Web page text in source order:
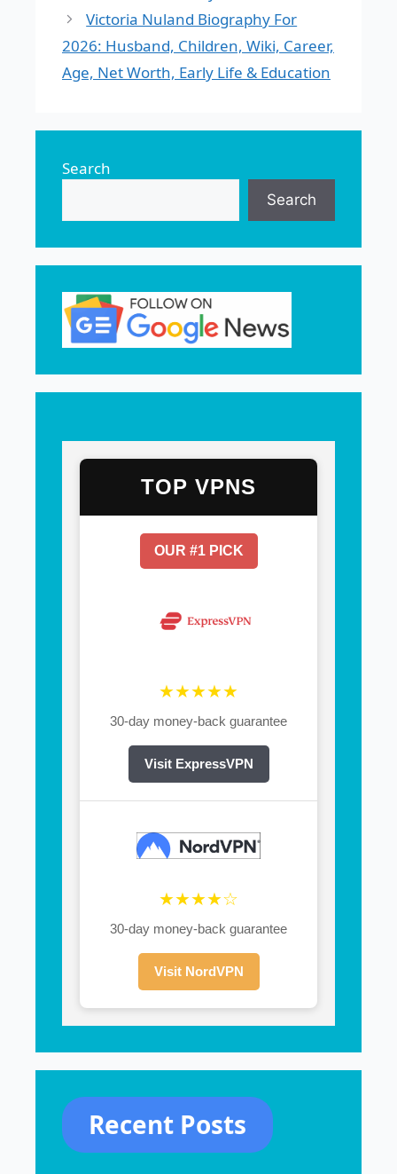
Victoria Nuland Biography For
2026: Husband, Children, Wiki, Career,
Age, Net Worth, Early Life & Education
Search
Search
TOP VPNS
OUR #1 PICK
★★★★★
30-day money-back guarantee
Visit ExpressVPN
★★★★☆
30-day money-back guarantee
Visit NordVPN
Recent Posts